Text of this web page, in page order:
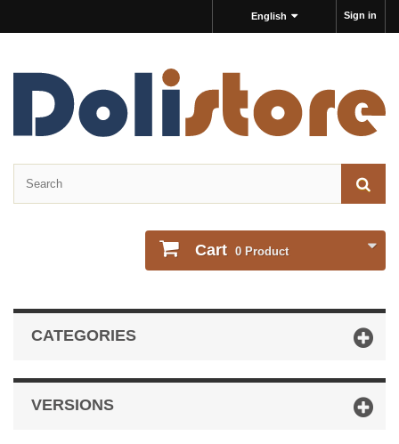
Sign in
English
Cart 0 Product
CATEGORIES
VERSIONS